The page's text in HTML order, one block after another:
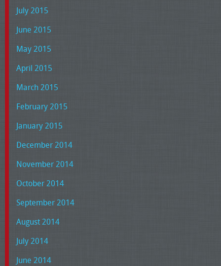
July 2015
June 2015
May 2015
April 2015
March 2015
February 2015
January 2015
December 2014
November 2014
October 2014
September 2014
August 2014
July 2014
June 2014